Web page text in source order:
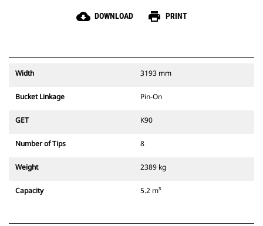
cloud_download DOWNLOAD print PRINT
Width 3193 mm
Bucket Linkage Pin-On
GET K90
Number of Tips 8
Weight 2389 kg
Capacity 5.2 m³